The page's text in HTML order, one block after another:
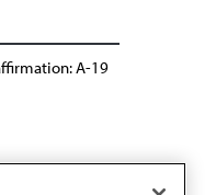
A-19